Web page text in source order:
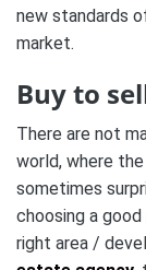
new standards
market.
Buy to
There are not
world, where
sometimes
choosing a
right area /